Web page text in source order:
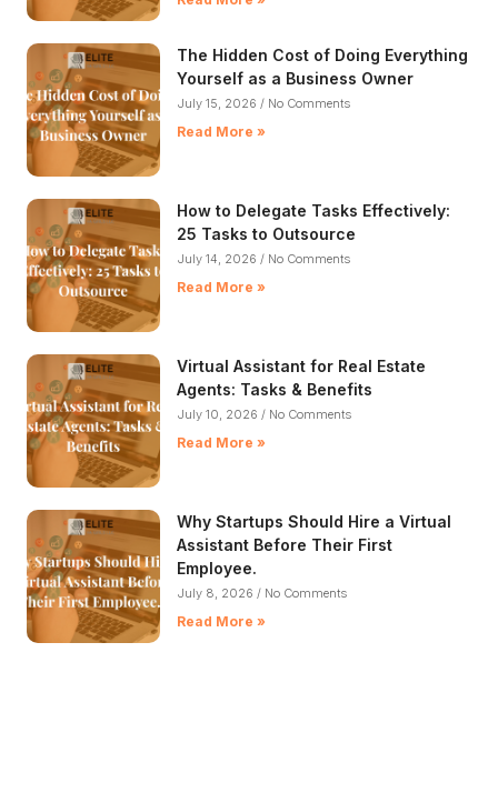
The Hidden Cost of Doing Everything
Yourself as a Business Owner
July 15, 2026 No Comments
Read More »
How to Delegate Tasks Effectively:
25 Tasks to Outsource
July 14, 2026 No Comments
Read More »
Virtual Assistant for Real Estate
Agents: Tasks & Benefits
July 10, 2026 No Comments
Read More »
Why Startups Should Hire a Virtual
Assistant Before Their First
Employee.
July 8, 2026 No Comments
Read More »